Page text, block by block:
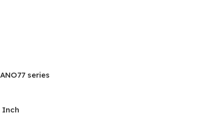
series
Inch